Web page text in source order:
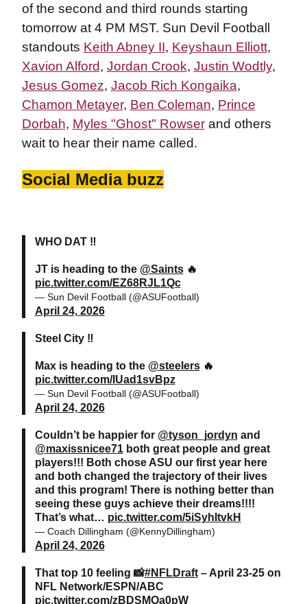
of the second and third rounds starting
tomorrow at 4 PM MST. Sun Devil Football
standouts Keith Abney II, Keyshaun Elliott,
Xavion Alford, Jordan Crook, Justin Wodtly,
Jesus Gomez, Jacob Rich Kongaika,
Chamon Metayer, Ben Coleman, Prince
Dorbah, Myles "Ghost" Rowserand others
wait to hear their name called.
Social Media buzz
WHO DAT ‼️
JT is heading to the @Saints🔥
pic.twitter.com/EZ68RJL1Qc
— Sun Devil Football (@ASUFootball)
April 24, 2026
Steel City ‼️
Max is heading to the @steelers🔥
pic.twitter.com/IUad1svBpz
— Sun Devil Football (@ASUFootball)
April 24, 2026
Couldn’t be happier for @tyson_jordyn and
@maxissnicee71both great people and great
players!!! Both chose ASU our first year here
and both changed the trajectory of their lives
and this program! There is nothing better than
seeing these guys achieve their dreams!!!!
That’s what… pic.twitter.com/5iSyhItvkH
— Coach Dillingham (@KennyDillingham)
April 24, 2026
That top 10 feeling 📸#NFLDraft– April 23-25 on
NFL Network/ESPN/ABC
pic.twitter.com/zBDSMOa0pW